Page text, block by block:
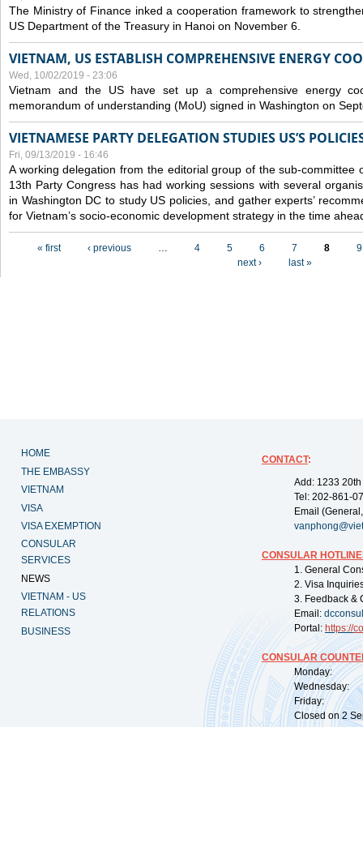
The Ministry of Finance inked a cooperation framework to
US Department of the Treasury in Hanoi on November 6.
VIETNAM, US ESTABLISH COMPREHENSIVE ENERGY
Wed, 10/02/2019 - 23:06
Vietnam and the US have set up a comprehensive energy
memorandum of understanding (MoU) signed in Washington on
VIETNAMESE PARTY DELEGATION STUDIES US’S
Fri, 09/13/2019 - 16:46
A working delegation from the editorial group of the sub-committee
13th Party Congress has had working sessions with several
in Washington DC to study US policies, and gather experts’
for Vietnam’s socio-economic development strategy in the time
« first ‹ previous … 4 5 6 7 8
9
next ›
last »
HOME
THE EMBASSY
VIETNAM
VISA
VISA EXEMPTION
CONSULAR
SERVICES
NEWS
VIETNAM - US
RELATIONS
BUSINESS
CONTACT:
Add: 1233
Tel: 202-861-
Email
CONSULAR
1. General
2. Visa
3. Feedback &
Email:
Portal: https://
CONSULAR
Monday:
Wednesday:
Friday:
Closed on 2